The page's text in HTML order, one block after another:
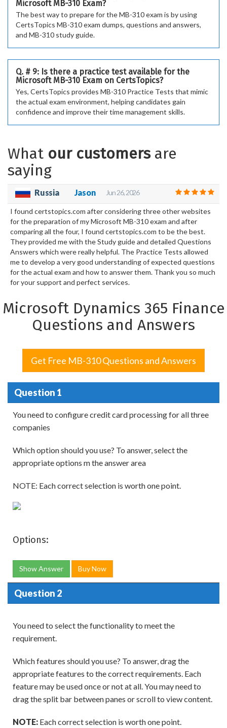
Microsoft MB-310 Exam?
The best way to prepare for the MB-310 exam is by using
CertsTopics MB-310 exam dumps, questions and answers,
and MB-310 study guide.
Q. # 9: Is there a practice test available for the
Microsoft MB-310 Exam on CertsTopics?
Yes, CertsTopics provides MB-310 Practice Tests that mimic
the actual exam environment, helping candidates gain
confidence and improve their time management skills.
What our customersare
saying
Russia Jason Jun 26, 2026
I found certstopics.com after considering three other websites
for the preparation of my Microsoft MB-310 exam and after
comparing all the four, I found certstopics.com to be the best.
They provided me with the Study guide and detailed Questions
Answers which were really helpful. The Practice Tests allowed
me to develop a very good understanding of expected questions
for the actual exam and how to answer them. Thank you so much
for your support and perfect services.
Microsoft Dynamics 365 Finance
Questions and Answers
Get Free MB-310 Questions and Answers
Question 1
You need to configure credit card processing for all three
companies
Which option should you use? To answer, select the
appropriate options m the answer area
NOTE: Each correct selection is worth one point.
Options:
Show Answer Buy Now
Question 2
You need to select the functionality to meet the
requirement.
Which features should you use? To answer, drag the
appropriate features to the correct requirements. Each
feature may be used once or not at all. You may need to
drag the split bar between panes or scroll to view content.
NOTE: Each correct selection is worth one point.